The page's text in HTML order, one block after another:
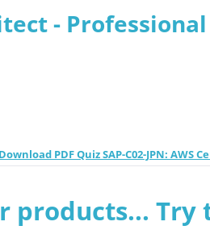
- Professional
Download PDF Quiz SAP-C02-JPN: AWS
products... Try